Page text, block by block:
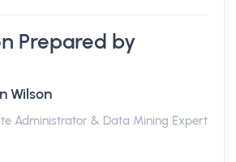
Prepared by
Wilson
Administrator & Data Mining Expert